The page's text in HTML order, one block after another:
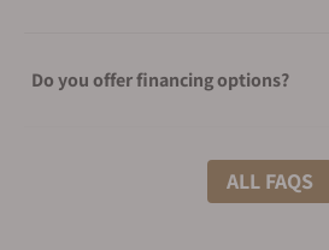
Do you offer financing options?
What shipping methods do you offer?
ALL FAQS